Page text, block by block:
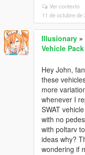
Ver contexto
11 de octubre de
Illusionary »
Vehicle
Hey John,
these
more
whenever I
SWAT
with no
with poltarv
ideas why?
wondering if